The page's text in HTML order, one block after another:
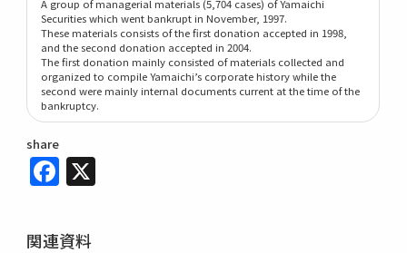
A group of managerial materials (5,704 cases) of Yamaichi
Securities which went bankrupt in November, 1997.
These materials consists of the first donation accepted in 1998,
and the second donation accepted in 2004.
The first donation mainly consisted of materials collected and
organized to compile Yamaichi’s corporate history while the
second were mainly internal documents current at the time of the
bankruptcy.
share
Facebook
関連資料